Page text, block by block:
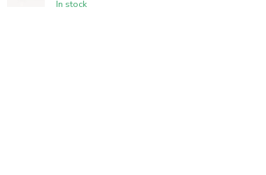
In stock